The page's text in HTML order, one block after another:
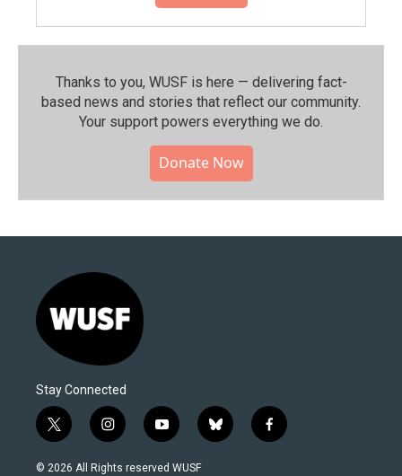
Thanks to you, WUSF is here — delivering fact-
based news and stories that reflect our community.⁠
Your support powers everything we do.
Donate Now
Stay Connected
t
w
i
i
n
s
y
o
u
b
l
f
a
© 2026 All Rights reserved WUSF